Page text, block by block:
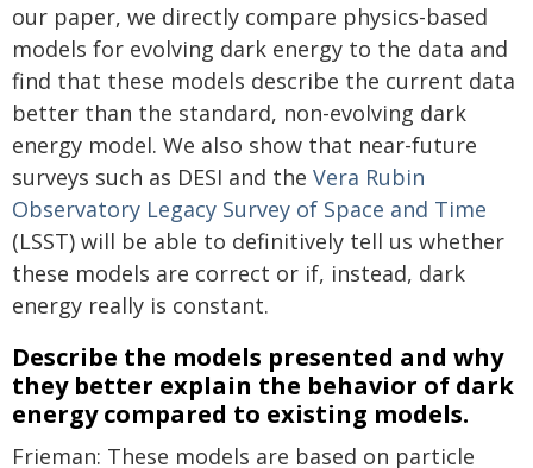
our paper, we directly compare physics-based
models for evolving dark energy to the data and
find that these models describe the current data
better than the standard, non-evolving dark
energy model. We also show that near-future
surveys such as DESI and the Vera Rubin
Observatory Legacy Survey of Space and Time
(LSST) will be able to definitively tell us whether
these models are correct or if, instead, dark
energy really is constant.
Describe the models presented and why
they better explain the behavior of dark
energy compared to existing models.
Frieman: These models are based on particle